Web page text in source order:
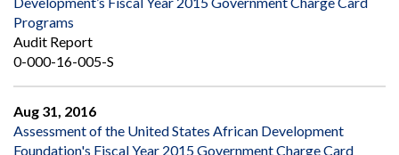
Programs
Audit Report
0-000-16-005-S
Aug 31, 2016
Assessment of the United States African Development
Foundation's Fiscal Year 2015 Government Charge Card